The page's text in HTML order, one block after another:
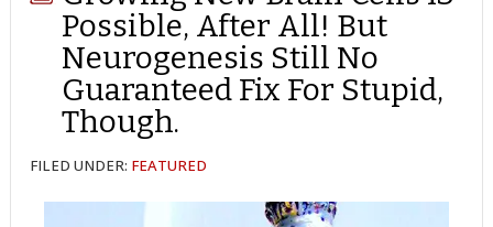
Possible, After All! But
Neurogenesis Still No
Guaranteed Fix For Stupid,
Though.
FILED UNDER: FEATURED